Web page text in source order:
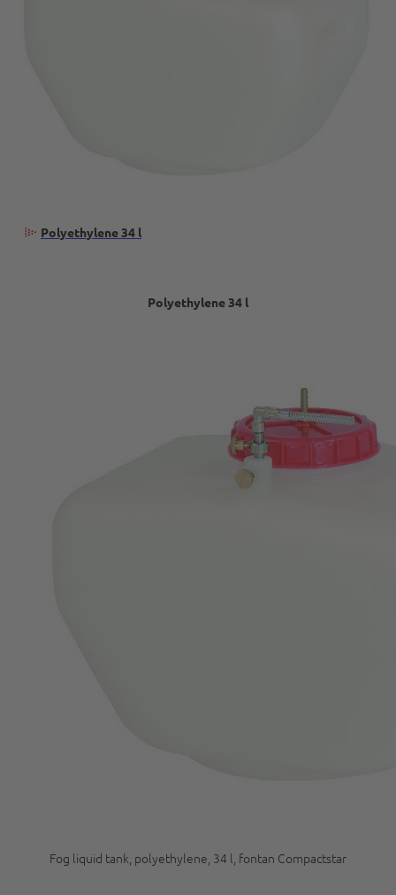
Polyethylene 34 l
Polyethylene 34 l
Fog liquid tank, polyethylene, 34 l, fontan Compactstar